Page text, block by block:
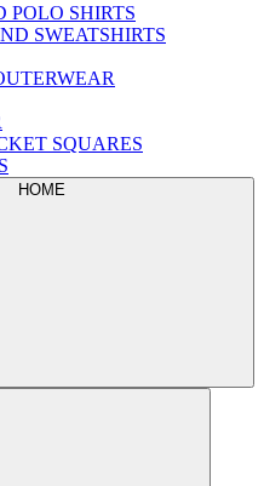
POLO SHIRTS
SWEATSHIRTS
SQUARES
HOME